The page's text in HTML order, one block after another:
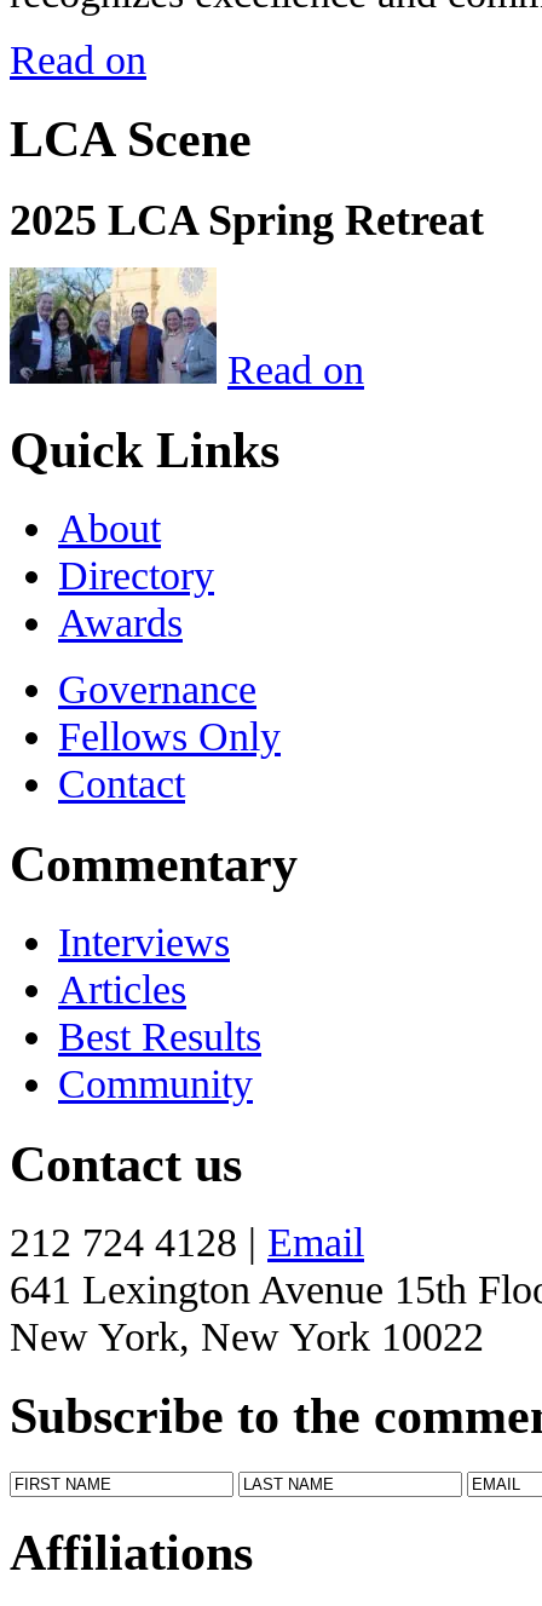
Read on
LCA Scene
2025 LCA Spring Retreat
Read on
Quick Links
About
Directory
Awards
Governance
Fellows Only
Contact
Commentary
Interviews
Articles
Best Results
Community
Contact us
212 724 4128 | Email
641 Lexington Avenue 15th
New York, New York 10022
Subscribe to the
Affiliations